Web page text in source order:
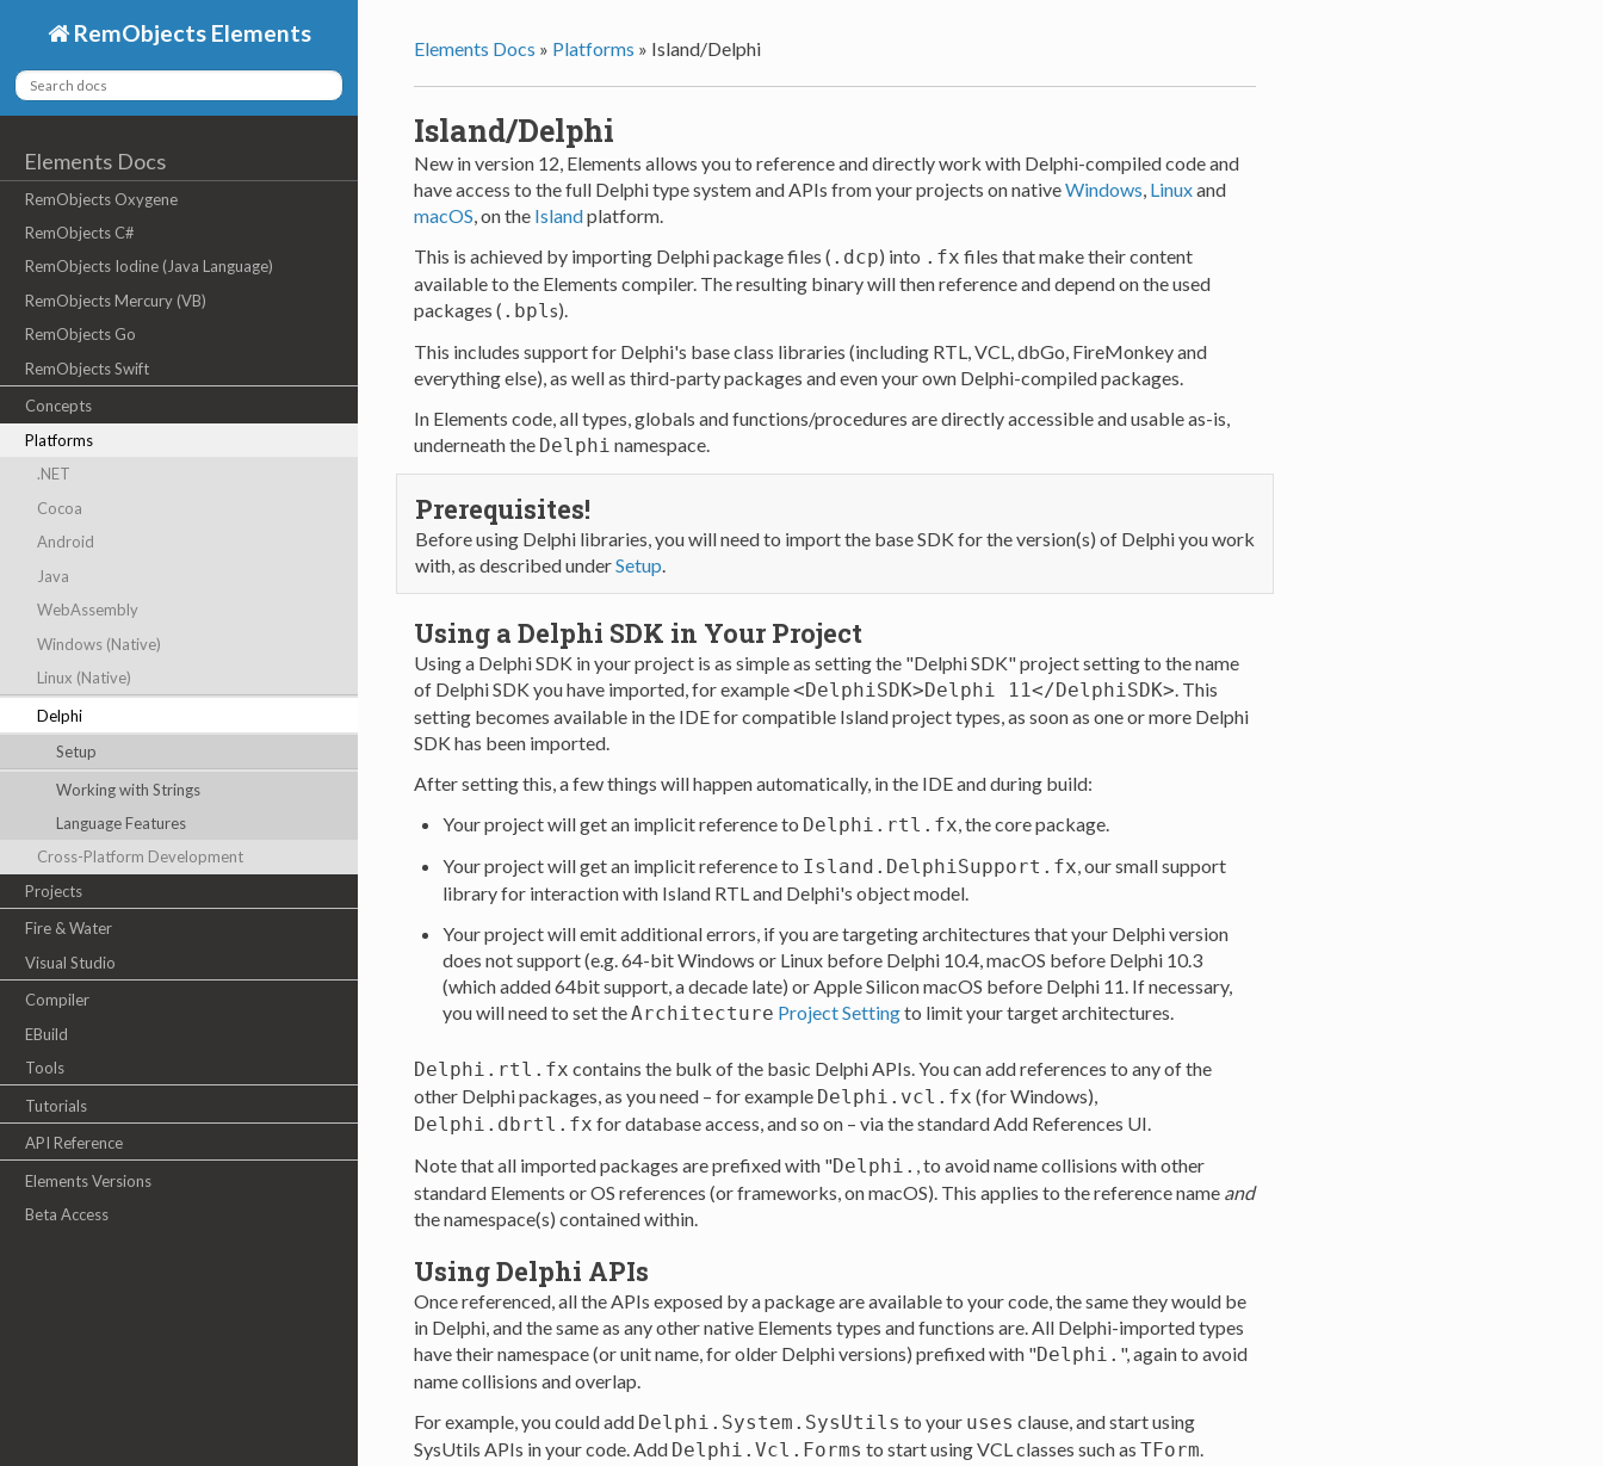
RemObjects Elements
Elements Docs
RemObjects Oxygene
RemObjects C#
RemObjects Iodine (Java Language)
RemObjects Mercury (VB)
RemObjects Go
RemObjects Swift
Concepts
Platforms
.NET
Cocoa
Android
Java
WebAssembly
Windows (Native)
Linux (Native)
Delphi
Setup
Working with Strings
Language Features
Cross-Platform Development
Projects
Fire & Water
Visual Studio
Compiler
EBuild
Tools
Tutorials
API Reference
Elements Versions
Beta Access
Elements Docs » Platforms » Island/Delphi
Island/Delphi
New in version 12, Elements allows you to reference and directly work with Delphi-compiled code and
have access to the full Delphi type system and APIs from your projects on nativeWindows Linuxand
macOS , on the Islandplatform.
This is achieved by importing Delphi package files ( .dcp) into .fx files that make their content
available to the Elements compiler. The resulting binary will then reference and depend on the used
packages ( .bpl s).
This includes support for Delphi's base class libraries (including RTL, VCL, dbGo, FireMonkey and
everything else), as well as third-party packages and even your own Delphi-compiled packages.
In Elements code, all types, globals and functions/procedures are directly accessible and usable as-is,
underneath the Delphi namespace.
Prerequisites!
Before using Delphi libraries, you will need to import the base SDK for the version(s) of Delphi you work
with, as described underSetup.
Using a Delphi SDK in Your Project
Using a Delphi SDK in your project is as simple as setting the "Delphi SDK" project setting to the name
of Delphi SDK you have imported, for example<DelphiSDK>Delphi 11</DelphiSDK>. This
setting becomes available in the IDE for compatible Island project types, as soon as one or more Delphi
SDK has been imported.
After setting this, a few things will happen automatically, in the IDE and during build:
Your project will get an implicit reference to Delphi.rtl.fx, the core package.
Your project will get an implicit reference to Island.DelphiSupport.fx, our small support
library for interaction with Island RTL and Delphi's object model.
Your project will emit additional errors, if you are targeting architectures that your Delphi version
does not support (e.g. 64-bit Windows or Linux before Delphi 10.4, macOS before Delphi 10.3
(which added 64bit support, a decade late) or Apple Silicon macOS before Delphi 11. If necessary,
you will need to set theArchitecture Project Settingto limit your target architectures.
Delphi.rtl.fx contains the bulk of the basic Delphi APIs. You can add references to any of the
other Delphi packages, as you need – for example Delphi.vcl.fx (for Windows),
Delphi.dbrtl.fx for database access, and so on – via the standard Add References UI.
Note that all imported packages are prefixed with "Delphi. , to avoid name collisions with other
standard Elements or OS references (or frameworks, on macOS). This applies to the reference name and
the namespace(s) contained within.
Using Delphi APIs
Once referenced, all the APIs exposed by a package are available to your code, the same they would be
in Delphi, and the same as any other native Elements types and functions are. All Delphi-imported types
have their namespace (or unit name, for older Delphi versions) prefixed with "Delphi. ", again to avoid
name collisions and overlap.
For example, you could add Delphi.System.SysUtils to your uses clause, and start using
SysUtils APIs in your code. Add Delphi.Vcl.Forms to start using VCL classes such as TForm.